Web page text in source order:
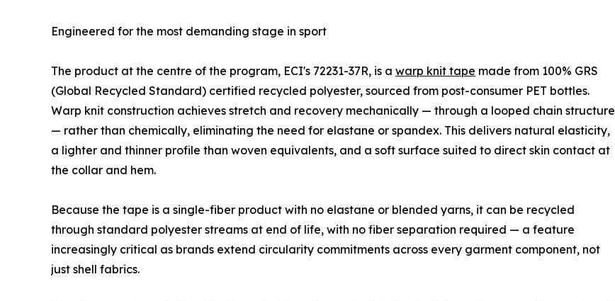
Engineered for the most demanding stage in sport
The product at the centre of the program, ECI's 72231-37R, is a warp knit tape made from 100% GRS
(Global Recycled Standard) certified recycled polyester, sourced from post-consumer PET bottles.
Warp knit construction achieves stretch and recovery mechanically — through a looped chain structure
— rather than chemically, eliminating the need for elastane or spandex. This delivers natural elasticity,
a lighter and thinner profile than woven equivalents, and a soft surface suited to direct skin contact at
the collar and hem.
Because the tape is a single-fiber product with no elastane or blended yarns, it can be recycled
through standard polyester streams at end of life, with no fiber separation required — a feature
increasingly critical as brands extend circularity commitments across every garment component, not
just shell fabrics.